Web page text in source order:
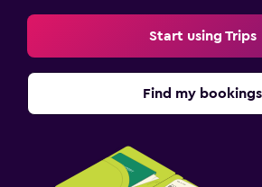
Start using Trips
Find my bookings